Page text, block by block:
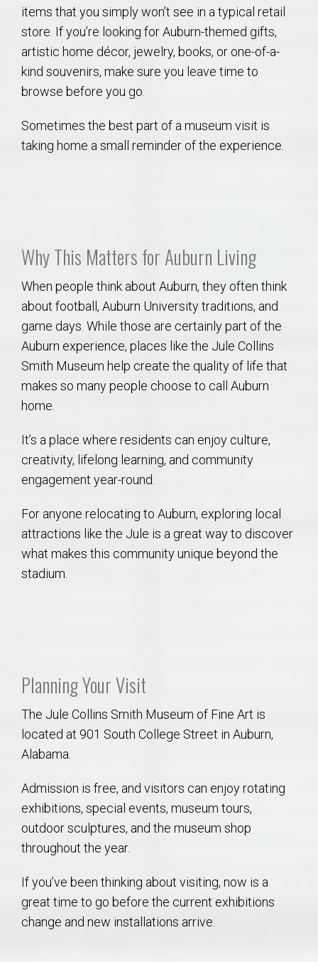
items that you simply won’t see in a typical retail
store. If you’re looking for Auburn-themed gifts,
artistic home décor, jewelry, books, or one-of-a-
kind souvenirs, make sure you leave time to
browse before you go.
Sometimes the best part of a museum visit is
taking home a small reminder of the experience.
Why This Matters for Auburn Living
When people think about Auburn, they often think
about football, Auburn University traditions, and
game days. While those are certainly part of the
Auburn experience, places like the Jule Collins
Smith Museum help create the quality of life that
makes so many people choose to call Auburn
home.
It’s a place where residents can enjoy culture,
creativity, lifelong learning, and community
engagement year-round.
For anyone relocating to Auburn, exploring local
attractions like the Jule is a great way to discover
what makes this community unique beyond the
stadium.
Planning Your Visit
The Jule Collins Smith Museum of Fine Art is
located at 901 South College Street in Auburn,
Alabama.
Admission is free, and visitors can enjoy rotating
exhibitions, special events, museum tours,
outdoor sculptures, and the museum shop
throughout the year.
If you’ve been thinking about visiting, now is a
great time to go before the current exhibitions
change and new installations arrive.